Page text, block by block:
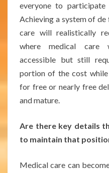
everyone to
Achieving a system of
care will realistically
where medical care
accessible but still
portion of the cost while
for free or nearly free
and mature.
Are there key details
to maintain that
Medical care can